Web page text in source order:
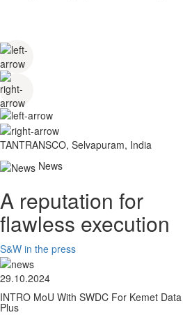
TANTRANSCO, Selvapuram, India
News
A reputation for
flawless execution
S&W in the press
29.10.2024
INTRO MoU With SWDC For Kemet
Plus